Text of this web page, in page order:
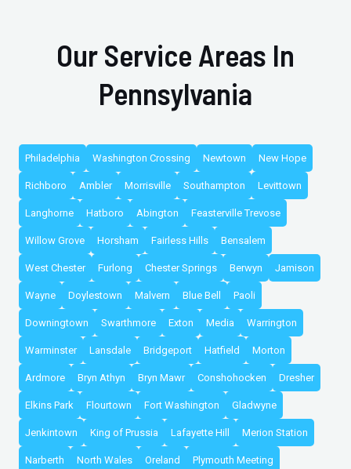
Our Service Areas In
Pennsylvania
Philadelphia Washington Crossing Newtown New Hope
Richboro Ambler Morrisville Southampton Levittown
Langhorne Hatboro Abington Feasterville Trevose
Willow Grove Horsham Fairless Hills Bensalem
West Chester Furlong Chester Springs Berwyn Jamison
Wayne Doylestown Malvern Blue Bell Paoli
Downingtown Swarthmore Exton Media Warrington
Warminster Lansdale Bridgeport Hatfield Morton
Ardmore Bryn Athyn Bryn Mawr Conshohocken Dresher
Elkins Park Flourtown Fort Washington Gladwyne
Jenkintown King of Prussia Lafayette Hill Merion Station
Narberth North Wales Oreland Plymouth Meeting